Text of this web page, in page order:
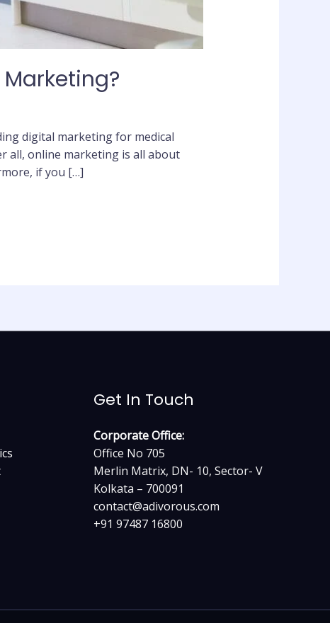
digital marketing for medical
all, online marketing is all about
if you […]
Get In Touch
Corporate Office:
Office No 705
Merlin Matrix, DN- 10, Sector- V
Kolkata – 700091
contact@adivorous.com
+91 97487 16800